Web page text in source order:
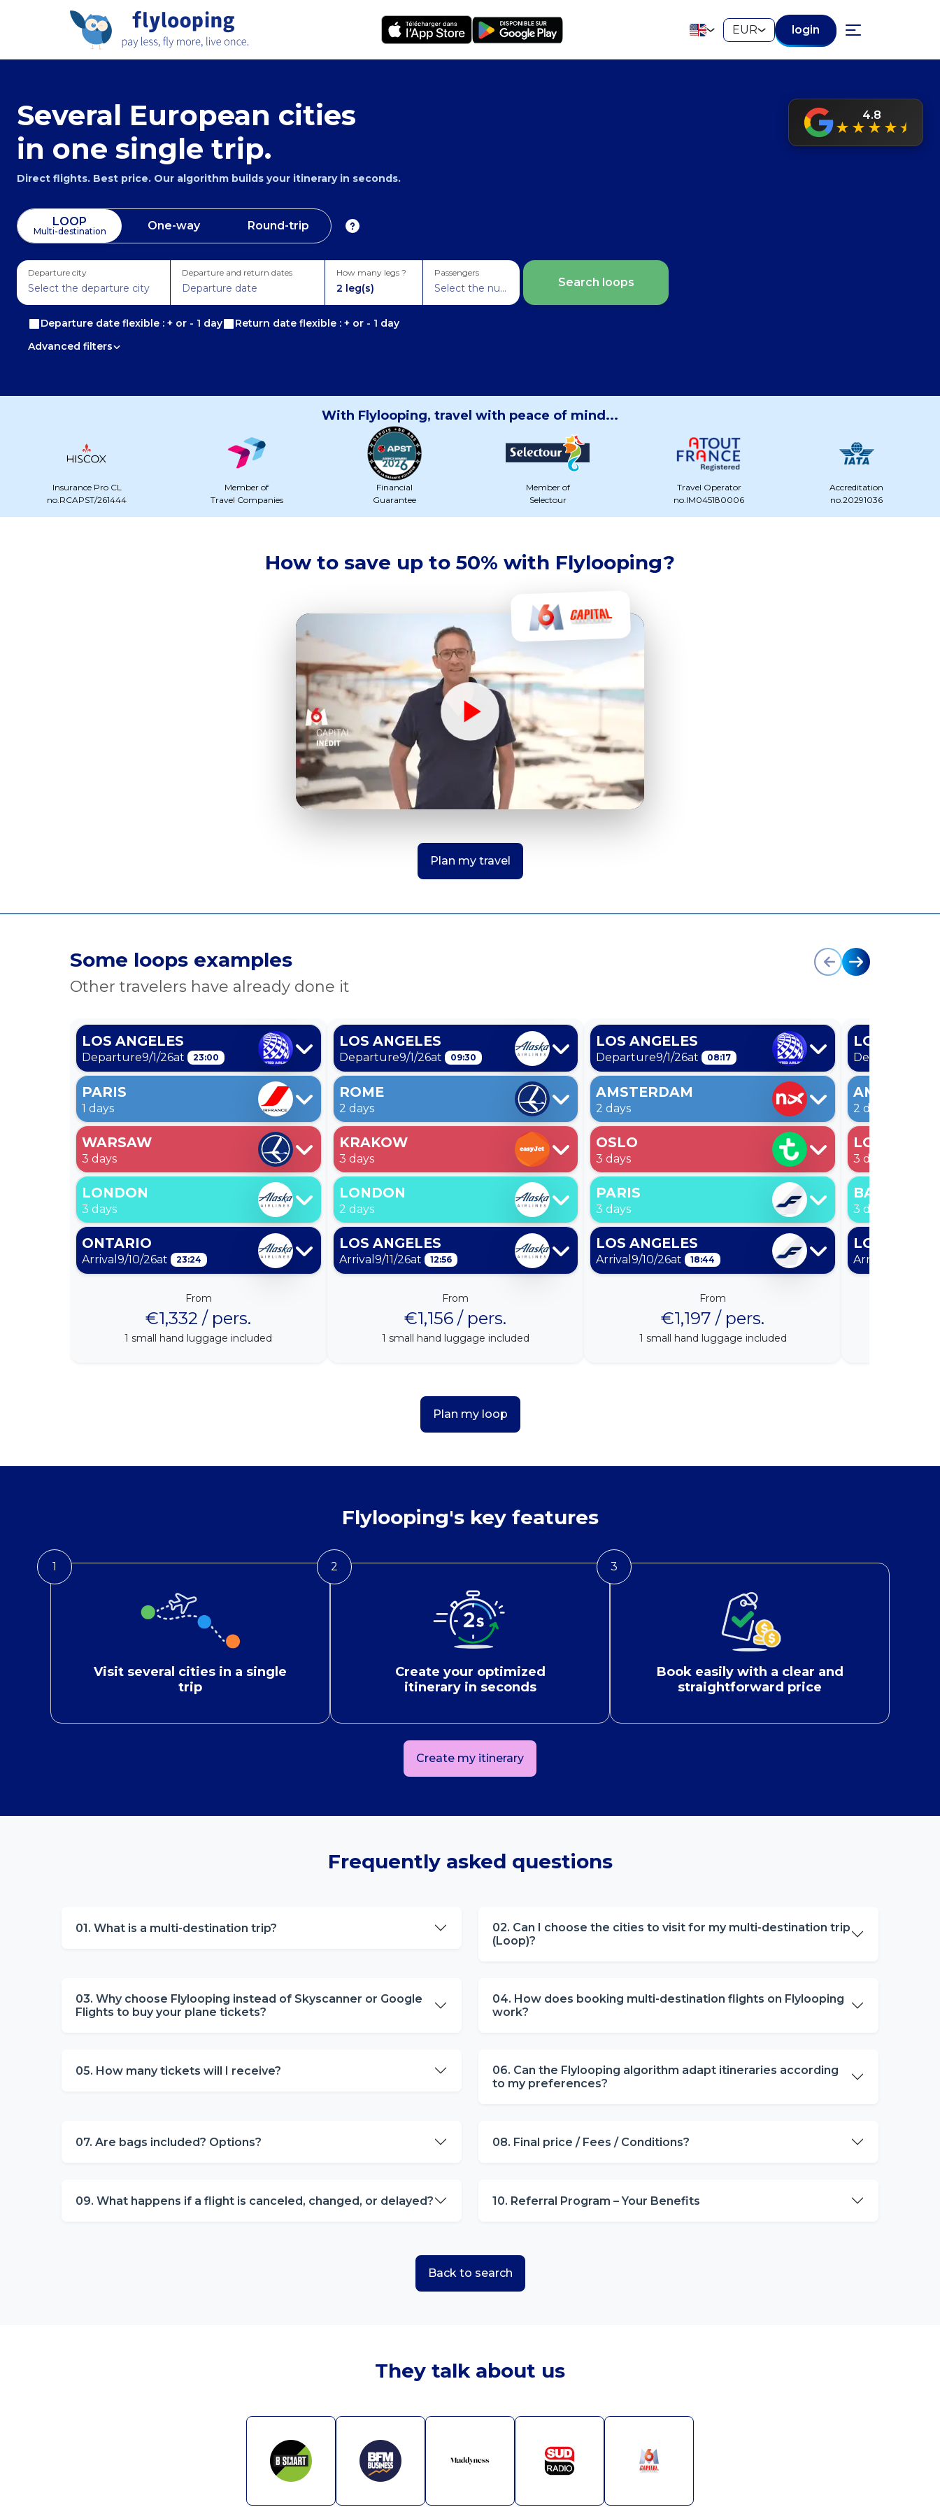
EUR login
Several European cities
in one single trip.
Direct flights. Best price. Our algorithm builds your itinerary in seconds.
4.8
★ ★ ★ ★ ⯨
LOOP
Multi-destination One-way Round-trip
Departure city Departure and return dates How many legs ? Passengers
Search loops
Departure date flexible : + or - 1 day
Return date flexible : + or - 1 day
Advanced filters
With Flylooping, travel with peace of mind...
Insurance Pro CL
no.RCAPST/261444
Member of
Travel Companies
Financial
Guarantee
Member of
Selectour
Travel Operator
no.IM045180006
Accreditation
no.20291036
How to save up to 50% with Flylooping?
Plan my travel
Some loops examples
Other travelers have already done it
LOS ANGELES
Departure9/1/26at 23:00
PARIS
1 days
WARSAW
3 days
LONDON
3 days
ONTARIO
Arrival 9/10/26at 23:24
From
€1,332 / pers.
1 small hand luggage included
LOS ANGELES
Departure9/1/26at 09:30
ROME
2 days
KRAKOW
3 days
LONDON
2 days
LOS ANGELES
Arrival 9/11/26at 12:56
From
€1,156 / pers.
1 small hand luggage included
LOS ANGELES
Departure9/1/26at 08:17
AMSTERDAM
2 days
OSLO
3 days
PARIS
3 days
LOS ANGELES
Arrival9/10/26at 18:44
From
€1,197 / pers.
1 small hand luggage included
LOS
Departure
2 days
LONDON
3 days
3 days
LOS
Arrival
Plan my loop
Flylooping's key features
1
Visit several cities in a single
trip
2
Create your optimized
itinerary in seconds
3
Book easily with a clear and
straightforward price
Create my itinerary
Frequently asked questions
01. What is a multi-destination trip?
02. Can I choose the cities to visit for my multi-destination trip
(Loop)?
03. Why choose Flylooping instead of Skyscanner or Google
Flights to buy your plane tickets?
04. How does booking multi-destination flights on Flylooping
work?
05. How many tickets will I receive?
06. Can the Flylooping algorithm adapt itineraries according
to my preferences?
07. Are bags included? Options? 08. Final price / Fees / Conditions?
09. What happens if a flight is canceled, changed, or delayed? 10. Referral Program – Your Benefits
Back to search
They talk about us